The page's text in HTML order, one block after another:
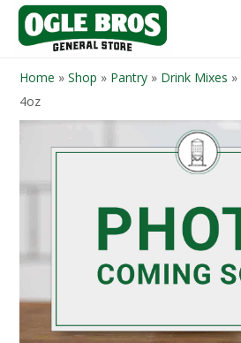
Home » Shop » Pantry » Drink Mixes »
4oz